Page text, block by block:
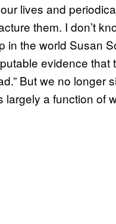
lives and
them. I don’t
in the world Susan
evidence
But we no
a function of